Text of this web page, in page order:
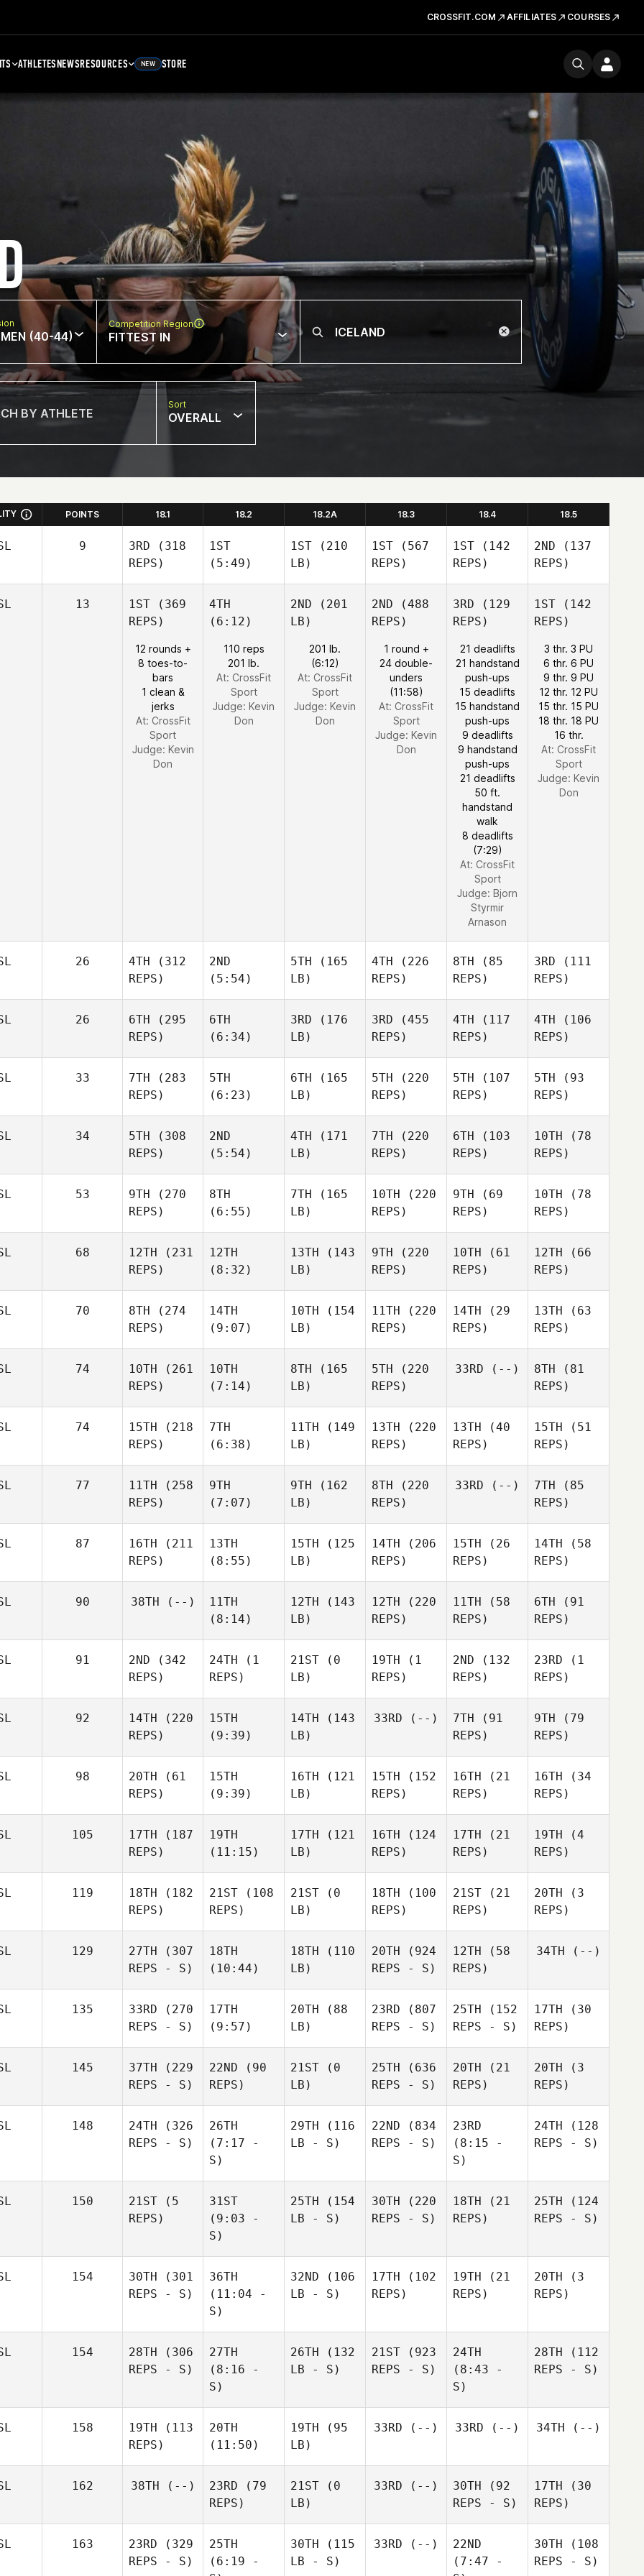
CROSSFIT.COM AFFILIATES COURSES
ATHLETESNEWSRESOURCES NEW STORE
(40-44)
Competition Region
FITTEST IN
Sort
OVERALL
POINTS 18.1 18.2 18.2A 18.3 18.4 18.5
9 3RD (318
REPS)
1ST
(5:49)
1ST (210
LB)
1ST (567
REPS)
1ST (142
REPS)
2ND (137
REPS)
13 1ST (369
REPS)
12 rounds +
8 toes-to-
bars
1 clean &
jerks
At: CrossFit
Sport
Judge: Kevin
Don
4TH
(6:12)
110 reps
201 lb.
At: CrossFit
Sport
Judge: Kevin
Don
2ND (201
LB)
201 lb.
(6:12)
At: CrossFit
Sport
Judge: Kevin
Don
2ND (488
REPS)
1 round +
24 double-
unders
(11:58)
At: CrossFit
Sport
Judge: Kevin
Don
3RD (129
REPS)
21 deadlifts
21 handstand
push-ups
15 deadlifts
15 handstand
push-ups
9 deadlifts
9 handstand
push-ups
21 deadlifts
50 ft.
handstand
walk
8 deadlifts
(7:29)
At: CrossFit
Sport
Judge: Bjorn
Styrmir
Arnason
1ST (142
REPS)
3 thr. 3 PU
6 thr. 6 PU
9 thr. 9 PU
12 thr. 12 PU
15 thr. 15 PU
18 thr. 18 PU
16 thr.
At: CrossFit
Sport
Judge: Kevin
Don
26 4TH (312
REPS)
2ND
(5:54)
5TH (165
LB)
4TH (226
REPS)
8TH (85
REPS)
3RD (111
REPS)
26 6TH (295
REPS)
6TH
(6:34)
3RD (176
LB)
3RD (455
REPS)
4TH (117
REPS)
4TH (106
REPS)
33 7TH (283
REPS)
5TH
(6:23)
6TH (165
LB)
5TH (220
REPS)
5TH (107
REPS)
5TH (93
REPS)
34 5TH (308
REPS)
2ND
(5:54)
4TH (171
LB)
7TH (220
REPS)
6TH (103
REPS)
10TH (78
REPS)
53 9TH (270
REPS)
8TH
(6:55)
7TH (165
LB)
10TH (220
REPS)
9TH (69
REPS)
10TH (78
REPS)
68 12TH (231
REPS)
12TH
(8:32)
13TH (143
LB)
9TH (220
REPS)
10TH (61
REPS)
12TH (66
REPS)
70 8TH (274
REPS)
14TH
(9:07)
10TH (154
LB)
11TH (220
REPS)
14TH (29
REPS)
13TH (63
REPS)
74 10TH (261
REPS)
10TH
(7:14)
8TH (165
LB)
5TH (220
REPS)
33RD (--) 8TH (81
REPS)
74 15TH (218
REPS)
7TH
(6:38)
11TH (149
LB)
13TH (220
REPS)
13TH (40
REPS)
15TH (51
REPS)
77 11TH (258
REPS)
9TH
(7:07)
9TH (162
LB)
8TH (220
REPS)
33RD (--) 7TH (85
REPS)
87 16TH (211
REPS)
13TH
(8:55)
15TH (125
LB)
14TH (206
REPS)
15TH (26
REPS)
14TH (58
REPS)
90 38TH (--)
11TH
(8:14)
12TH (143
LB)
12TH (220
REPS)
11TH (58
REPS)
6TH (91
REPS)
91 2ND (342
REPS)
24TH (1
REPS)
21ST (0
LB)
19TH (1
REPS)
2ND (132
REPS)
23RD (1
REPS)
92 14TH (220
REPS)
15TH
(9:39)
14TH (143
LB)
33RD (--) 7TH (91
REPS)
9TH (79
REPS)
98 20TH (61
REPS)
15TH
(9:39)
16TH (121
LB)
15TH (152
REPS)
16TH (21
REPS)
16TH (34
REPS)
105 17TH (187
REPS)
19TH
(11:15)
17TH (121
LB)
16TH (124
REPS)
17TH (21
REPS)
19TH (4
REPS)
119 18TH (182
REPS)
21ST (108
REPS)
21ST (0
LB)
18TH (100
REPS)
21ST (21
REPS)
20TH (3
REPS)
129 27TH (307
REPS - S)
18TH
(10:44)
18TH (110
LB)
20TH (924
REPS - S)
12TH (58
REPS)
34TH (--)
135 33RD (270
REPS - S)
17TH
(9:57)
20TH (88
LB)
23RD (807
REPS - S)
25TH (152
REPS - S)
17TH (30
REPS)
145 37TH (229
REPS - S)
22ND (90
REPS)
21ST (0
LB)
25TH (636
REPS - S)
20TH (21
REPS)
20TH (3
REPS)
148 24TH (326
REPS - S)
26TH
(7:17 -
S)
29TH (116
LB - S)
22ND (834
REPS - S)
23RD
(8:15 -
S)
24TH (128
REPS - S)
150 21ST (5
REPS)
31ST
(9:03 -
S)
25TH (154
LB - S)
30TH (220
REPS - S)
18TH (21
REPS)
25TH (124
REPS - S)
154 30TH (301
REPS - S)
36TH
(11:04 -
S)
32ND (106
LB - S)
17TH (102
REPS)
19TH (21
REPS)
20TH (3
REPS)
154 28TH (306
REPS - S)
27TH
(8:16 -
S)
26TH (132
LB - S)
21ST (923
REPS - S)
24TH
(8:43 -
S)
28TH (112
REPS - S)
158 19TH (113
REPS)
20TH
(11:50)
19TH (95
LB)
33RD (--) 33RD (--) 34TH (--)
162 38TH (--) 23RD (79
REPS)
21ST (0
LB)
33RD (--) 30TH (92
REPS - S)
17TH (30
REPS)
163 23RD (329
REPS - S)
25TH
(6:19 -
30TH (115
LB - S)
33RD (--)
22ND
(7:47 -
30TH (108
REPS - S)